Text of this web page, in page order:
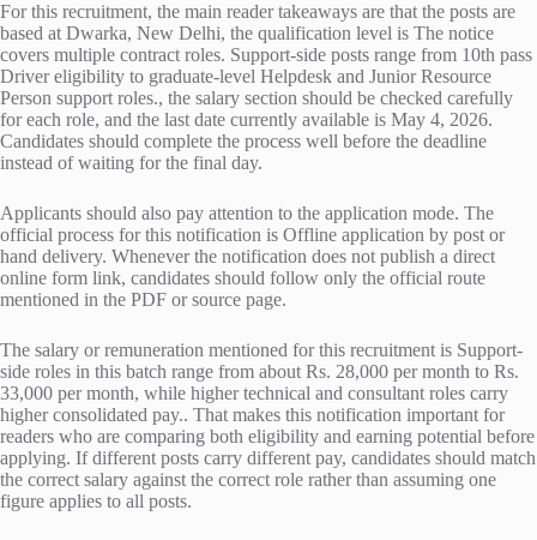
For this recruitment, the main reader takeaways are that the posts are
based at Dwarka, New Delhi, the qualification level is The notice
covers multiple contract roles. Support-side posts range from 10th pass
Driver eligibility to graduate-level Helpdesk and Junior Resource
Person support roles., the salary section should be checked carefully
for each role, and the last date currently available is May 4, 2026.
Candidates should complete the process well before the deadline
instead of waiting for the final day.
Applicants should also pay attention to the application mode. The
official process for this notification is Offline application by post or
hand delivery. Whenever the notification does not publish a direct
online form link, candidates should follow only the official route
mentioned in the PDF or source page.
The salary or remuneration mentioned for this recruitment is Support-
side roles in this batch range from about Rs. 28,000 per month to Rs.
33,000 per month, while higher technical and consultant roles carry
higher consolidated pay.. That makes this notification important for
readers who are comparing both eligibility and earning potential before
applying. If different posts carry different pay, candidates should match
the correct salary against the correct role rather than assuming one
figure applies to all posts.